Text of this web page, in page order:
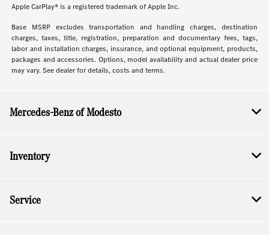
Apple CarPlay® is a registered trademark of Apple Inc.
Base MSRP excludes transportation and handling charges, destination
charges, taxes, title, registration, preparation and documentary fees, tags,
labor and installation charges, insurance, and optional equipment, products,
packages and accessories. Options, model availability and actual dealer price
may vary. See dealer for details, costs and terms.
Mercedes-Benz of Modesto
Inventory
Service